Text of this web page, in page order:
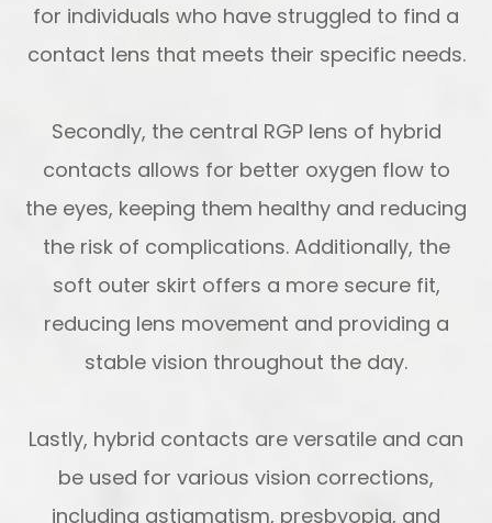
for individuals who have struggled to find a
contact lens that meets their specific needs.
Secondly, the central RGP lens of hybrid
contacts allows for better oxygen flow to
the eyes, keeping them healthy and reducing
the risk of complications. Additionally, the
soft outer skirt offers a more secure fit,
reducing lens movement and providing a
stable vision throughout the day.
Lastly, hybrid contacts are versatile and can
be used for various vision corrections,
including astigmatism, presbyopia, and